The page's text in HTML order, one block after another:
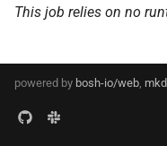
g
iptables
libseccomp
This job relies on no
powered by bosh-io/web,